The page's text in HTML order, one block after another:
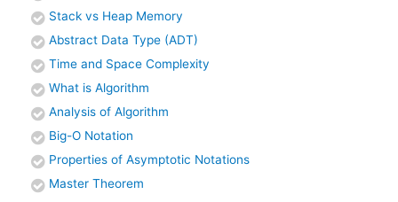
Stack vs Heap Memory
Abstract Data Type (ADT)
Time and Space Complexity
What is Algorithm
Analysis of Algorithm
Big-O Notation
Properties of Asymptotic Notations
Master Theorem